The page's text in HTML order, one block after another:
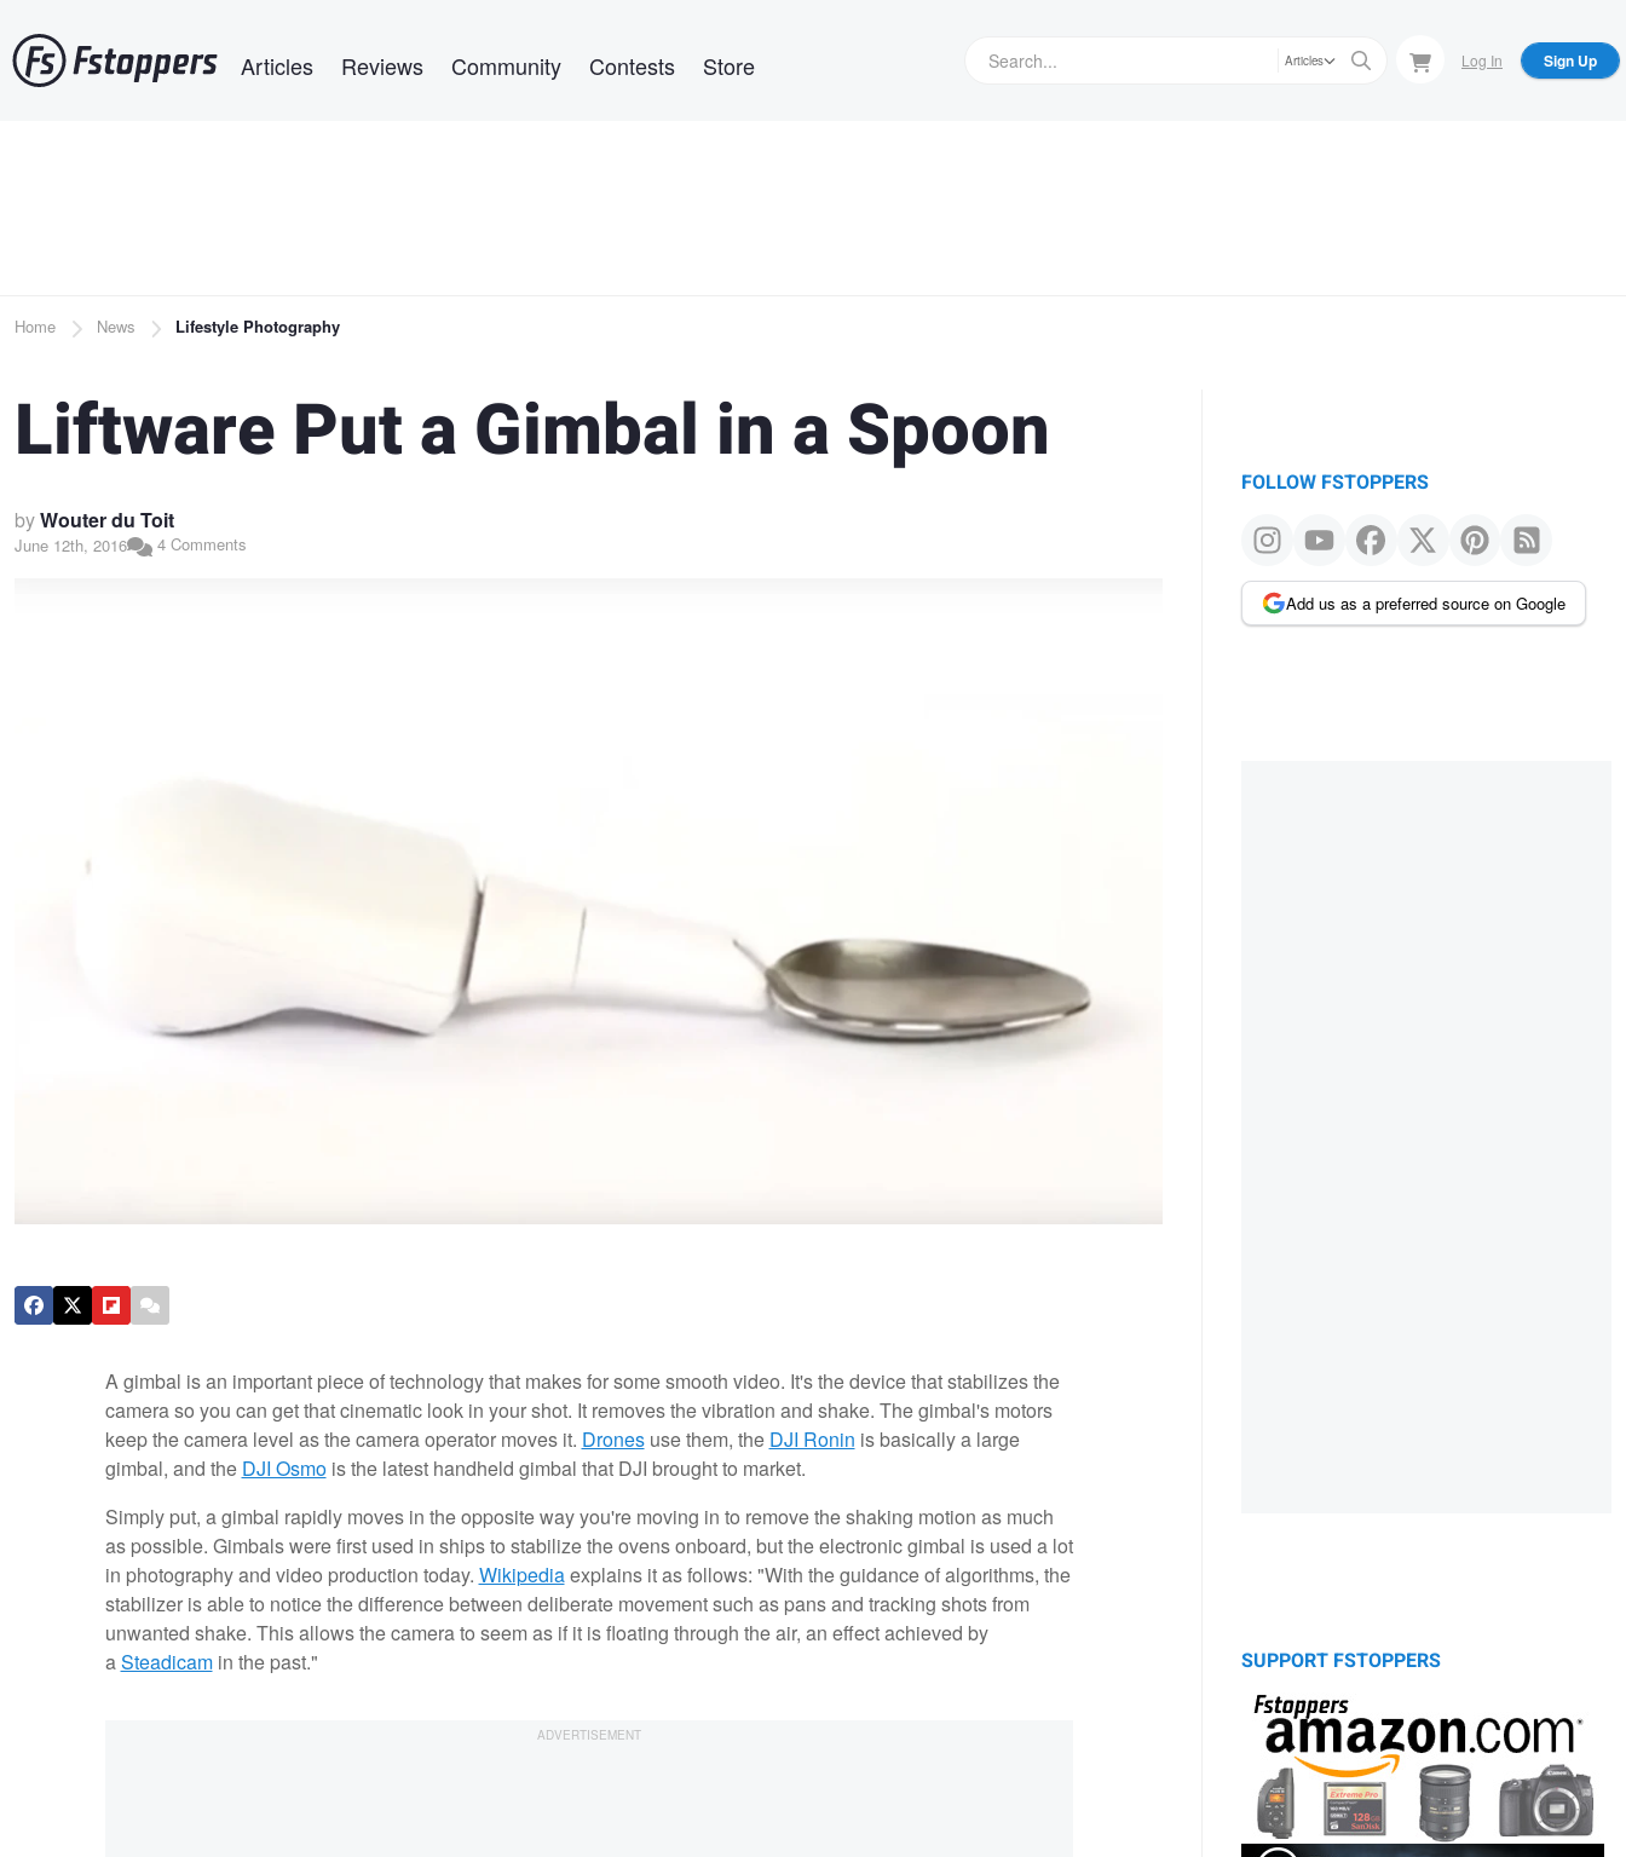
to
main
Articles Reviews Community Contests Store Articles Log In Sign Up
Breadcrumb
Home News Lifestyle Photography
Liftware Put a Gimbal in a Spoon
byWouter du Toit
June 12th, 2016 4 Comments
A gimbal is an important piece of technology that makes for some smooth video. It's the device that stabilizes the
camera so you can get that cinematic look in your shot. It removes the vibration and shake. The gimbal's motors
keep the camera level as the camera operator moves it. Dronesuse them, the DJI Ronin is basically a large
gimbal, and the DJI Osmois the latest handheld gimbal that DJI brought to market.
Simply put, a gimbal rapidly moves in the opposite way you're moving in to remove the shaking motion as much
as possible. Gimbals were first used in ships to stabilize the ovens onboard, but the electronic gimbal is used a lot
in photography and video production today. Wikipediaexplains it as follows: "With the guidance of algorithms, the
stabilizer is able to notice the difference between deliberate movement such as pans and tracking shots from
unwanted shake. This allows the camera to seem as if it is floating through the air, an effect achieved by
aSteadicamin the past."
FOLLOW FSTOPPERS
Add us as a preferred source on Google
SUPPORT FSTOPPERS